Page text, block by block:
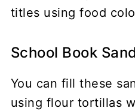
School Book
You can fill these
using flour tortillas